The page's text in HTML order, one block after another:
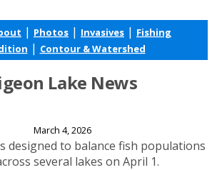
| Photos | Invasives | Fishing
| Contour & Watershed
Lake News
March 4, 2026
designed to balance fish populations
several lakes on April 1.